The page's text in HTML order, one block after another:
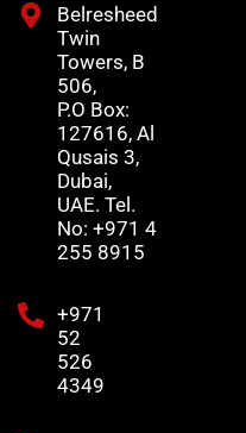
Belresheed
Twin
Towers, B
506,
P.O Box:
127616, Al
Qusais 3,
Dubai,
UAE. Tel.
No: +971 4
255 8915
+971
52
526
4349